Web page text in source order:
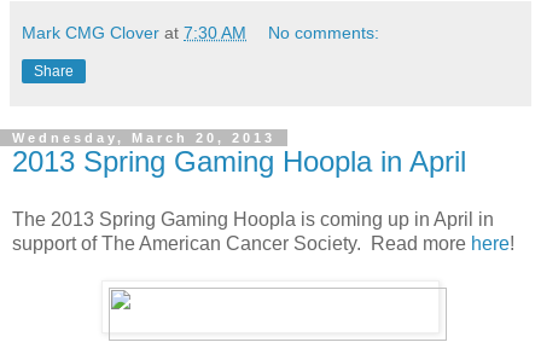
Mark CMG Clover at 7:30 AM No comments:
Share
Wednesday, March 20, 2013
2013 Spring Gaming Hoopla in April
The 2013 Spring Gaming Hoopla is coming up in April in
support of The American Cancer Society. Read more here!